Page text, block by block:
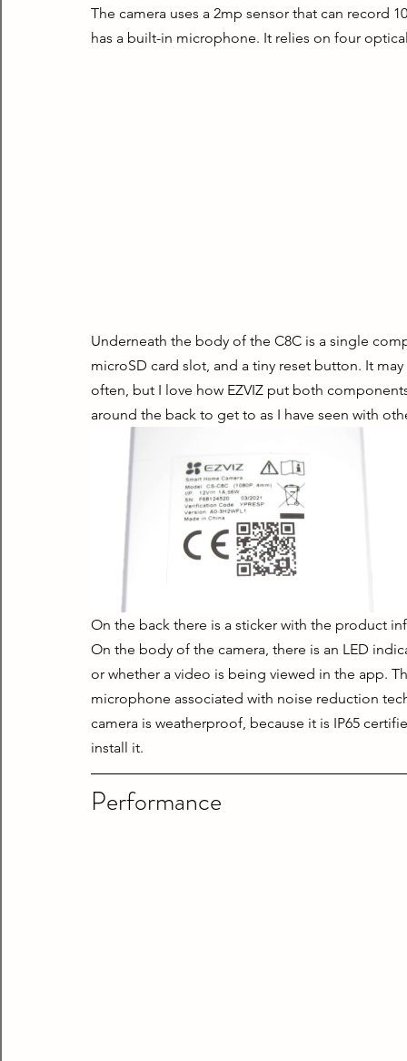
The camera uses a 2mp sensor that can record
has a built-in microphone. It relies on four
Underneath the body of the C8C is a single
microSD card slot, and a tiny reset button. It
often, but I love how EZVIZ put both
around the back to get to as I have seen with
On the back there is a sticker with the product
On the body of the camera, there is an LED
or whether a video is being viewed in the app.
microphone associated with noise reduction
camera is weatherproof, because it is IP65
install it.
Performance